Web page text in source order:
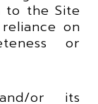
to the Site
on
or
or its